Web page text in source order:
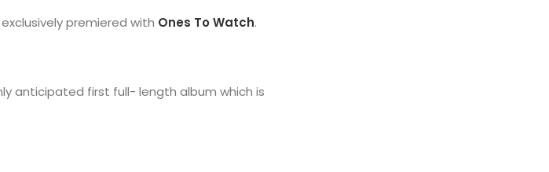
premiered with Ones To Watch.
anticipated first full- length album which is